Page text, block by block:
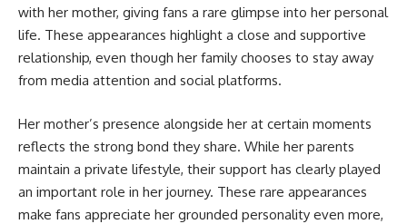
with her mother, giving fans a rare glimpse into her personal
life. These appearances highlight a close and supportive
relationship, even though her family chooses to stay away
from media attention and social platforms.
Her mother’s presence alongside her at certain moments
reflects the strong bond they share. While her parents
maintain a private lifestyle, their support has clearly played
an important role in her journey. These rare appearances
make fans appreciate her grounded personality even more,